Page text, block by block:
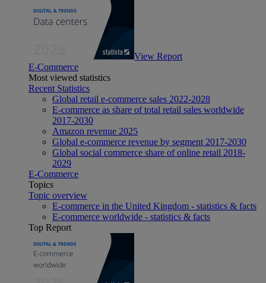
View Report
E-Commerce
Most viewed statistics
Recent Statistics
Global retail e-commerce sales 2022-2028
E-commerce as share of total retail sales worldwide
2017-2030
Amazon revenue 2025
Global e-commerce revenue by segment 2017-2030
Global social commerce share of online retail 2018-
2029
E-Commerce
Topics
Topic overview
E-commerce in the United Kingdom - statistics & facts
E-commerce worldwide - statistics & facts
Top Report